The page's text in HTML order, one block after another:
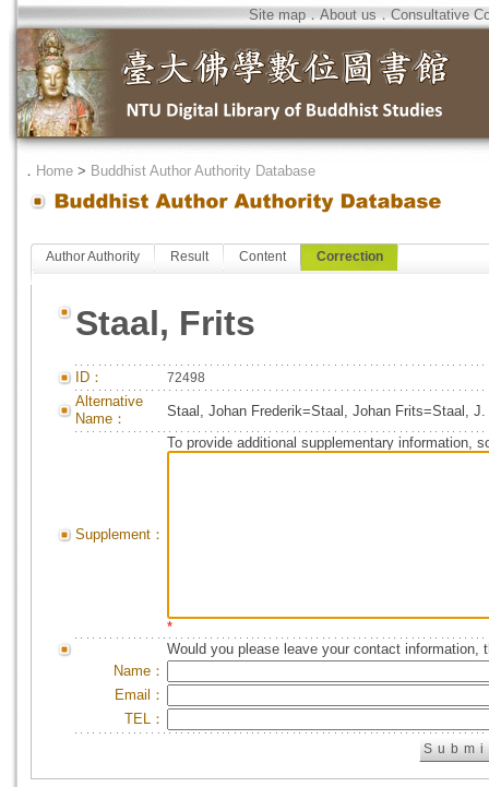
Site map．About us．Consultative
． Home > Buddhist Author Authority Database
Author Authority Result Content Correction
Staal, Frits
ID： 72498
Alternative
Name：
Staal, Johan Frederik=Staal, Johan Frits=Staal,
Supplement：
To provide additional supplementary information,
*
Would you please leave your contact information,
Name：
Email：
TEL：